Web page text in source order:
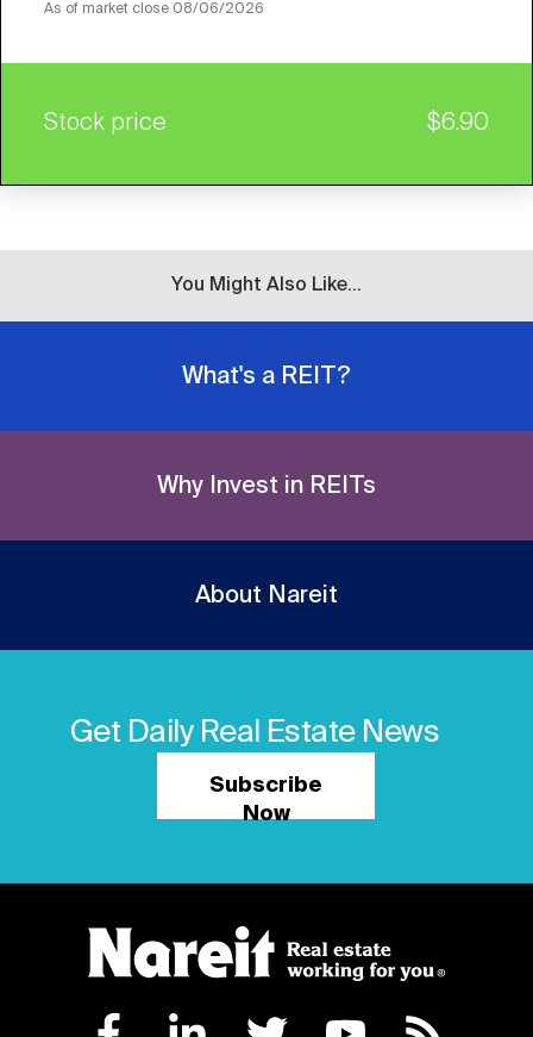
As of market close 08/06/2026
Stock price $6.90
You Might Also Like...
What's a REIT?
Why Invest in REITs
About Nareit
Get Daily Real Estate News
Subscribe
Now